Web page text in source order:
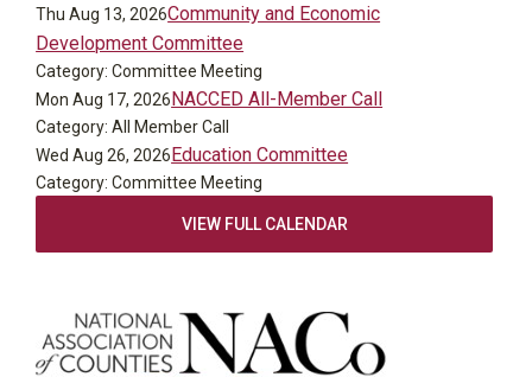
Thu Aug 13, 2026Community and Economic
Development Committee
Category: Committee Meeting
Mon Aug 17, 2026NACCED All-Member Call
Category: All Member Call
Wed Aug 26, 2026Education Committee
Category: Committee Meeting
VIEW FULL CALENDAR